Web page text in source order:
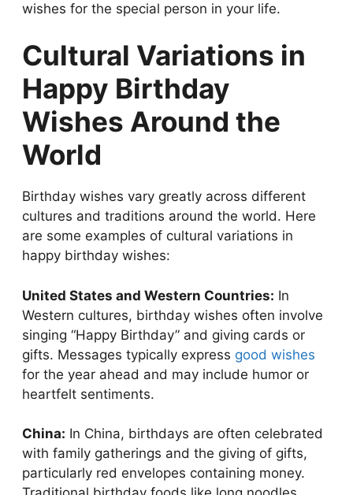
wishes for the special person in your life.
Cultural Variations in
Happy Birthday
Wishes Around the
World
Birthday wishes vary greatly across different
cultures and traditions around the world. Here
are some examples of cultural variations in
happy birthday wishes:
United States and Western Countries: In
Western cultures, birthday wishes often involve
singing “Happy Birthday” and giving cards or
gifts. Messages typically express good wishes
for the year ahead and may include humor or
heartfelt sentiments.
China: In China, birthdays are often celebrated
with family gatherings and the giving of gifts,
particularly red envelopes containing money.